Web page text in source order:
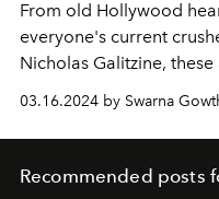
From old Hollywood
everyone's current
Nicholas Galitzine, these
03.16.2024 by Swarna
Recommended posts